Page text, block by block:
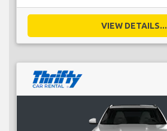
VIEW DETAILS...